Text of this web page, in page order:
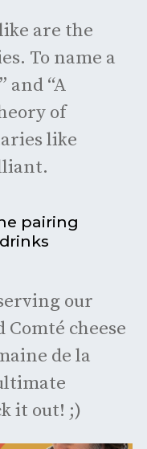
are the
To name a
and “A
of
like
pairing
our
cheese
de la
it out! ;)